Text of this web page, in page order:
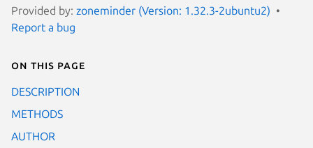
Provided by: zoneminder (Version: 1.32.3-2ubuntu2)
Report a bug
On this page
DESCRIPTION
METHODS
AUTHOR